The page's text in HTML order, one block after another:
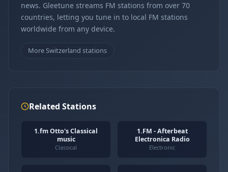
news. Gleetune streams FM stations from over 70
countries, letting you tune in to local FM stations
worldwide from any device.
More Switzerland stations
Related Stations
1.fm Otto's Classical
music
Classical
1.FM - Afterbeat
Electronica Radio
Electronic